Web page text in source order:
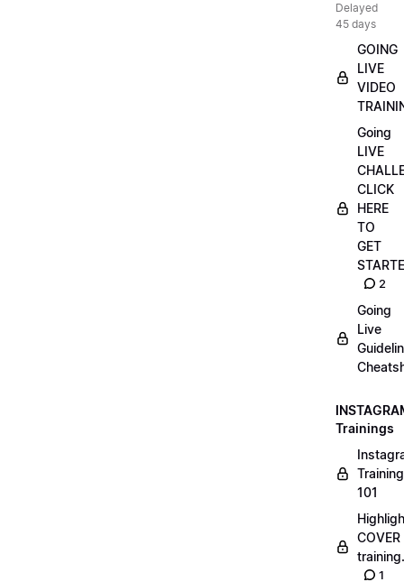
Delayed
45 days
GOING
LIVE
VIDEO
Going
LIVE
CLICK
HERE
TO
GET
2
Going
Live
Trainings
Training
101
COVER
1